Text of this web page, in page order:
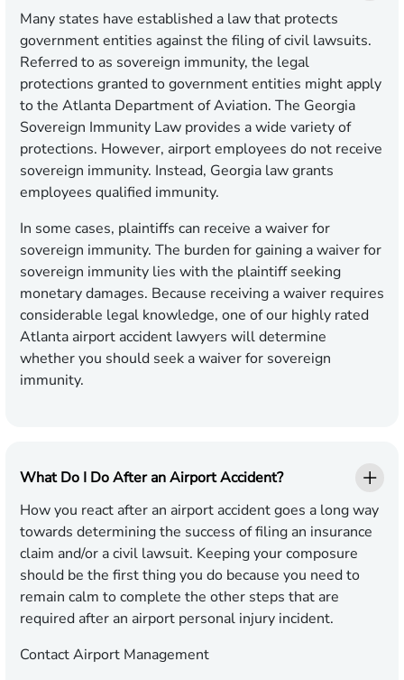
Many states have established a law that protects
government entities against the filing of civil lawsuits.
Referred to as sovereign immunity, the legal
protections granted to government entities might apply
to the Atlanta Department of Aviation. The Georgia
Sovereign Immunity Law provides a wide variety of
protections. However, airport employees do not receive
sovereign immunity. Instead, Georgia law grants
employees qualified immunity.
In some cases, plaintiffs can receive a waiver for
sovereign immunity. The burden for gaining a waiver for
sovereign immunity lies with the plaintiff seeking
monetary damages. Because receiving a waiver requires
considerable legal knowledge, one of our highly rated
Atlanta airport accident lawyers will determine
whether you should seek a waiver for sovereign
immunity.
What Do I Do After an Airport Accident?
How you react after an airport accident goes a long way
towards determining the success of filing an insurance
claim and/or a civil lawsuit. Keeping your composure
should be the first thing you do because you need to
remain calm to complete the other steps that are
required after an airport personal injury incident.
Contact Airport Management